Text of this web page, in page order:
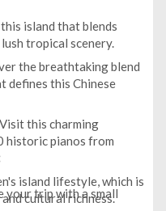
island that blends
tropical scenery.
the breathtaking blend
defines this Chinese
Visit this charming
historic pianos from
island lifestyle, which is
cultural richness.
your trip with a small